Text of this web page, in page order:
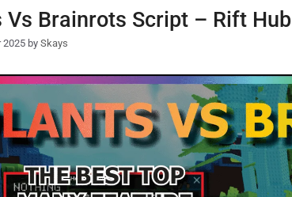
Vs Brainrots Script – Rift Hub
2025 by Skays